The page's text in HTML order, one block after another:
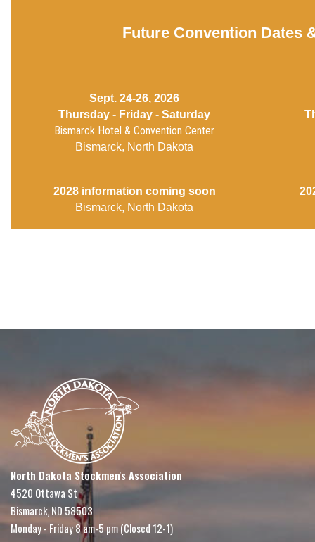
Future Convention Dates
Sept. 24-26, 2026
Thursday - Friday - Saturday
Bismarck Hotel & Convention Center
Bismarck, North Dakota
2028 information coming soon
Bismarck, North Dakota
North Dakota Stockmen's Association
4520 Ottawa St
Bismarck, ND 58503
Monday - Friday 8 am-5 pm (Closed 12-1)